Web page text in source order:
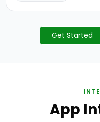
Get Started
App